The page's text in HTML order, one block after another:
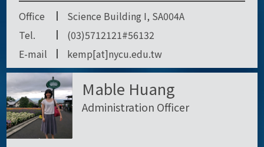
Office
Science Building I, SA004A
Tel.
(03)5712121#56132
E-mail
kemp[at]nycu.edu.tw
Mable Huang
Administration Officer